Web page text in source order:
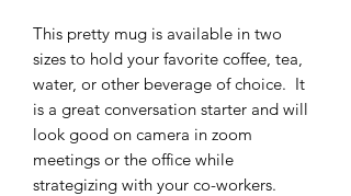
This pretty mug is available in two
sizes to hold your favorite coffee, tea,
water, or other beverage of choice. It
is a great conversation starter and will
look good on camera in zoom
meetings or the office while
strategizing with your co-workers.